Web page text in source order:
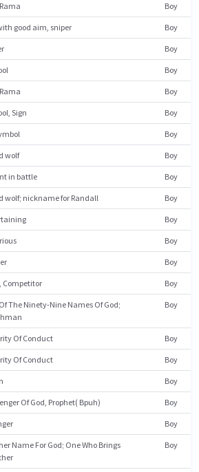
Boy
good aim, sniper Boy
Boy
Boy
Boy
Sign Boy
Boy
wolf Boy
in battle Boy
wolf; nickname for Randall Boy
Boy
Boy
Boy
Competitor Boy
The Ninety-Nine Names Of God;
Boy
Of Conduct Boy
Of Conduct Boy
Boy
Of God, Prophet( Bpuh) Boy
Boy
Name For God; One Who Brings
Boy